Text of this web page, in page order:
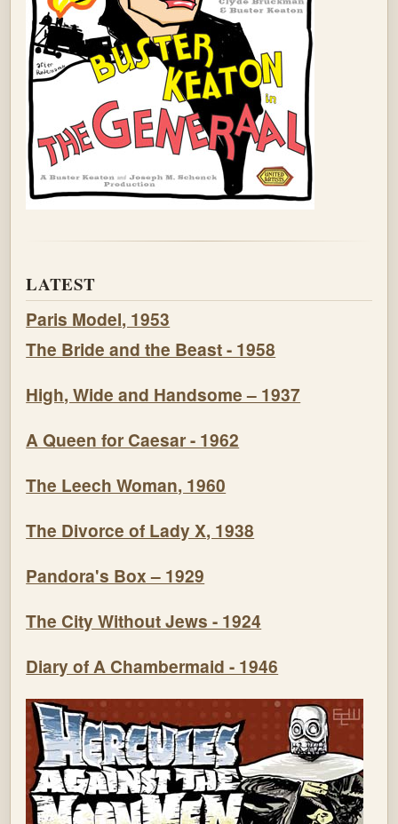
LATEST
Paris Model, 1953
The Bride and the Beast - 1958
High, Wide and Handsome – 1937
A Queen for Caesar - 1962
The Leech Woman, 1960
The Divorce of Lady X, 1938
Pandora's Box – 1929
The City Without Jews - 1924
Diary of A Chambermaid - 1946